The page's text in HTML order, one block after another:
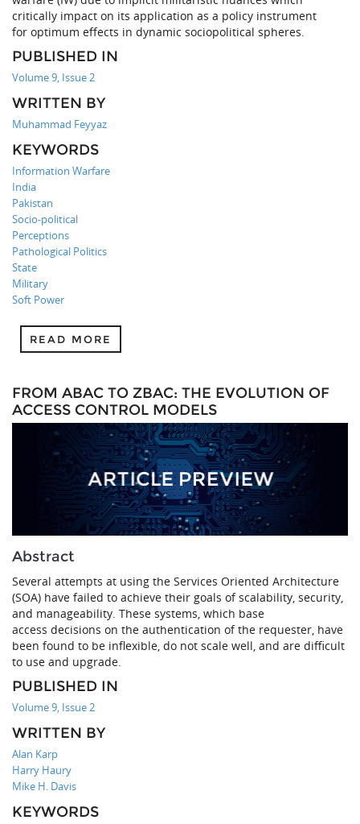
critically impact on its application as a policy instrument
for optimum effects in dynamic sociopolitical spheres.
PUBLISHED IN
Volume 9, Issue 2
WRITTEN BY
Muhammad Feyyaz
KEYWORDS
Information Warfare
India
Pakistan
Socio-political
Perceptions
Pathological Politics
State
Military
Soft Power
READ MORE
FROM ABAC TO ZBAC: THE EVOLUTION OF
ACCESS CONTROL MODELS
Abstract
Several attempts at using the Services Oriented Architecture
(SOA) have failed to achieve their goals of scalability, security,
and manageability. These systems, which base
access decisions on the authentication of the requester, have
been found to be inflexible, do not scale well, and are difficult
to use and upgrade.
PUBLISHED IN
Volume 9, Issue 2
WRITTEN BY
Alan Karp
Harry Haury
Mike H. Davis
KEYWORDS